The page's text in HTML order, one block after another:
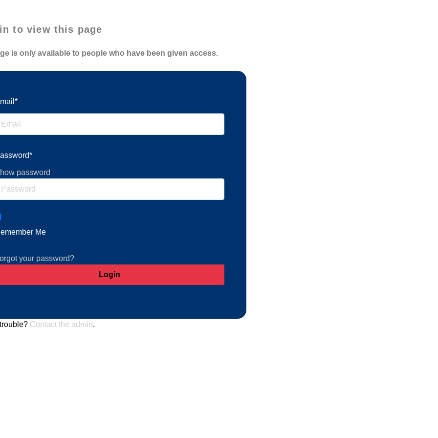
to view this page
is only available to people who have been given access.
password
Me
your password?
Contact the admin.